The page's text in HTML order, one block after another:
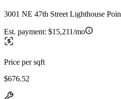
3001 NE 47th Street Lighthouse
Est. payment: $15,211/mo
Price per sqft
$676.52